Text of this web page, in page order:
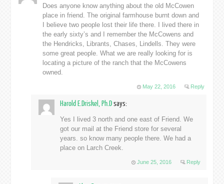
Does anyone know anything about the old McCowen
place in friend. The original farmhouse burnt down and
I believe two people lost their life there. I lived there in
the early sixty’s and I remember the McCowens and
the Hendricks, Librants, Chases, Lindells. They were
some great people. What we are really looking for is
locating a picture of the ranch that the McCowens
owned.
May 22, 2016 Reply
Harold E.Driskel, Ph.Dsays:
Yes I lived 3 north and one east of Friend. We
got our mail at the Friend store for several
years. so know many people there. We had a
place on Larch Creek.
June 25, 2016 Reply